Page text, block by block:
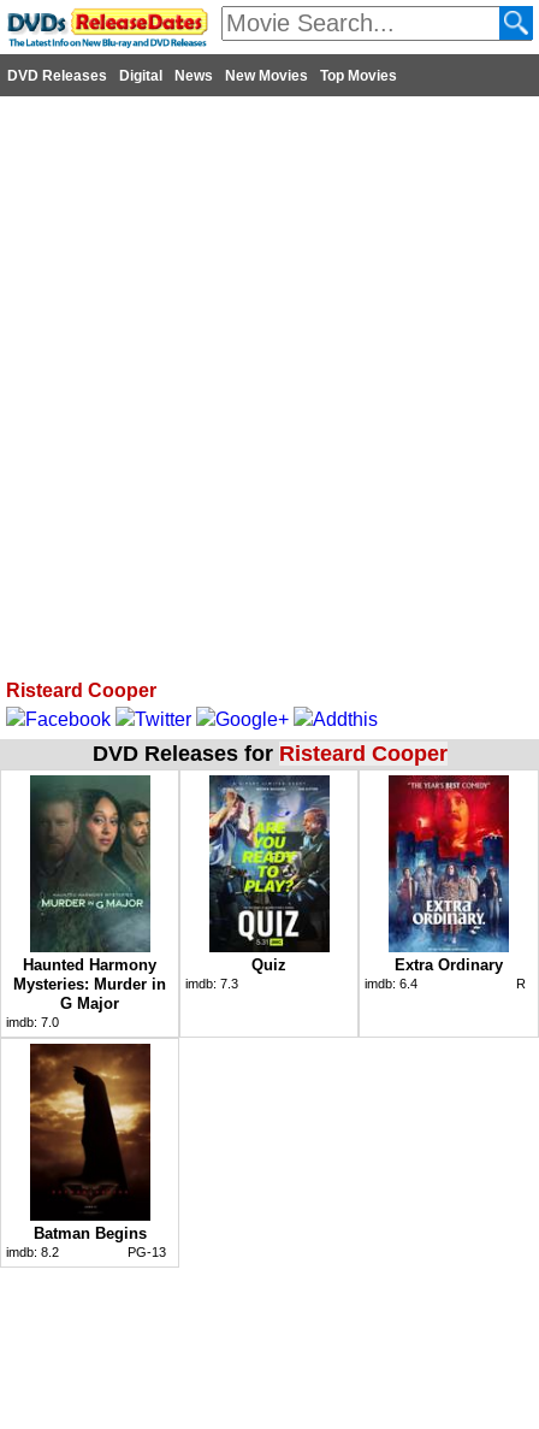
DVD Releases Digital News New Movies Top Movies
Risteard Cooper
DVD Releases for Risteard Cooper
Haunted Harmony
Mysteries: Murder in
G Major
imdb: 7.0
Quiz
imdb: 7.3
Extra Ordinary
imdb: 6.4 R
Batman Begins
imdb: 8.2 PG-13